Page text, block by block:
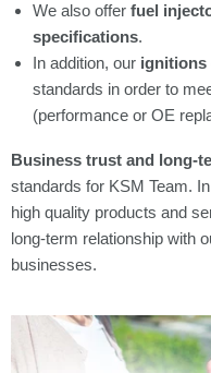
We also offer fuel
specifications.
In addition, our ignitions
standards in order to
(performance or OE
Business trust and long-
standards for KSM Team.
high quality products and
long-term relationship with
businesses.